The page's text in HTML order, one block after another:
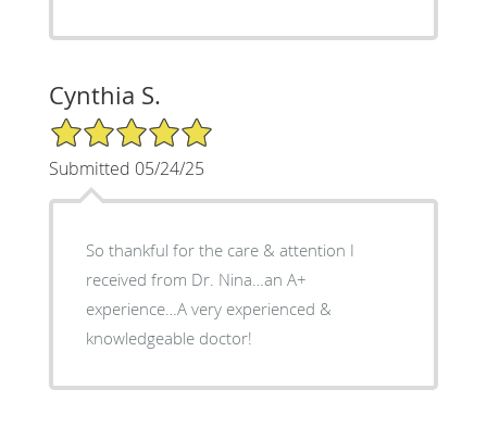
Cynthia S.
5/5 Star Rating
Submitted 05/24/25
So thankful for the care & attention I
received from Dr. Nina…an A+
experience…A very experienced &
knowledgeable doctor!